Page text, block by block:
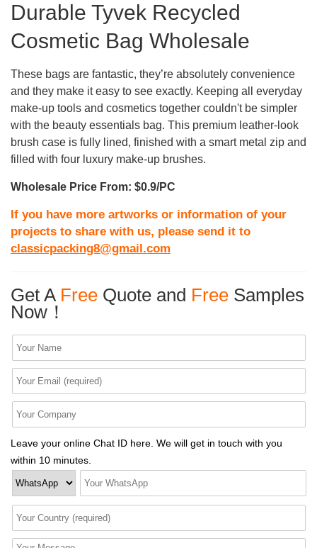
Durable Tyvek Recycled
Cosmetic Bag Wholesale
These bags are fantastic, they’re absolutely convenience
and they make it easy to see exactly. Keeping all everyday
make-up tools and cosmetics together couldn't be simpler
with the beauty essentials bag. This premium leather-look
brush case is fully lined, finished with a smart metal zip and
filled with four luxury make-up brushes.
Wholesale Price From: $0.9/PC
If you have more artworks or information of your
projects to share with us, please send it to
classicpacking8@gmail.com
Get A Free Quote and Free Samples
Now！
Leave your online Chat ID here. We will get in touch with you
within 10 minutes.